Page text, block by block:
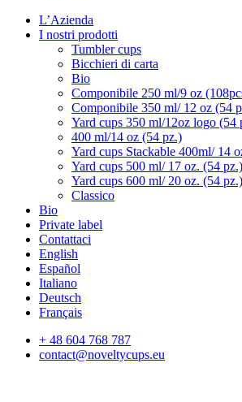
L’Azienda
I nostri prodotti
Tumbler cups
Bicchieri di carta
Bio
Componibile 250 ml/9 oz
Componibile 350 ml/ 12 oz (54
Yard cups 350 ml/12oz logo (54
400 ml/14 oz (54 pz.)
Yard cups Stackable 400ml/ 14
Yard cups 500 ml/ 17 oz. (54 pz.)
Yard cups 600 ml/ 20 oz. (54 pz.)
Classico
Bio
Private label
Contattaci
English
Español
Italiano
Deutsch
Français
+ 48 604 768 787
contact@noveltycups.eu